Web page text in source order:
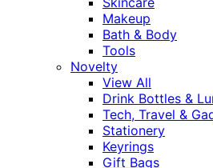
Makeup
Bath & Body
Tools
Novelty
View All
Drink Bottles &
Tech, Travel &
Stationery
Keyrings
Gift Bags